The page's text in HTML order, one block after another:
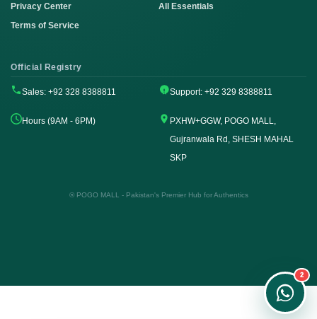
Privacy Center
Terms of Service
All Essentials
Official Registry
Sales: +92 328 8388811 Support: +92 329 8388811
Hours (9AM - 6PM) PXHW+GGW, POGO MALL,
Gujranwala Rd, SHESH MAHAL
SKP
® POGO MALL - Pakistan's Premier Hub for Authentics
2